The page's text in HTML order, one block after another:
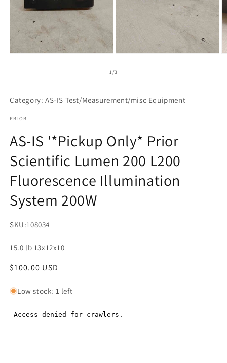
2
1/of
3
Category: AS-IS Test/Measurement/misc Equipment
PRIOR
AS-IS '*Pickup Only* Prior
Scientific Lumen 200 L200
Fluorescence Illumination
System 200W
SKU:108034
15.0 lb 13x12x10
Regular
$100.00 USD
Low stock: 1 left